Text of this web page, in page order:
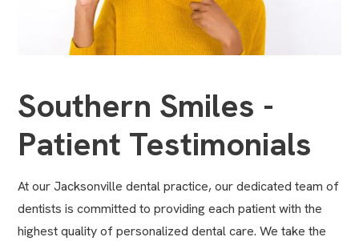
Southern Smiles -
Patient Testimonials
At our Jacksonville dental practice, our dedicated team of
dentists is committed to providing each patient with the
highest quality of personalized dental care. We take the